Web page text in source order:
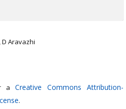
D Aravazhi
a Creative Commons Attribution-
.